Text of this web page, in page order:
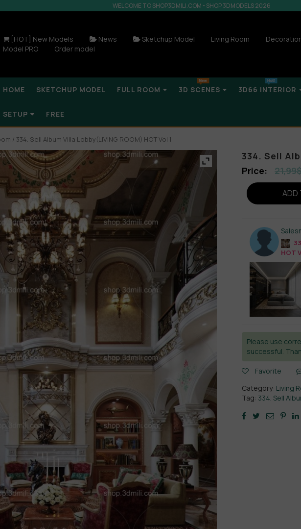
WELCOME TO SHOP3DMILI.COM - SHOP 3DMODELS 2026
[HOT] New Models News Sketchup Model Living Room
Model PRO
Order model
HOME SKETCHUP MODEL FULL ROOM 3D SCENES 3D66 INTERIOR
SETUP FREE
/ 334. Sell Album Villa Lobby(LIVING ROOM) HOT Vol 1
334. Sell
21,99
ADD
HOT
Please use
successful.
Favorite
Category: Living
Tag: 334. Sell